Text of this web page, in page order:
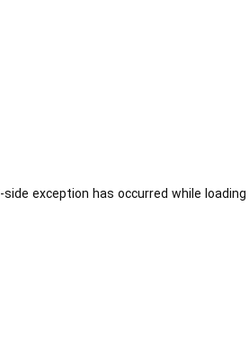
-side exception has occurred while loading